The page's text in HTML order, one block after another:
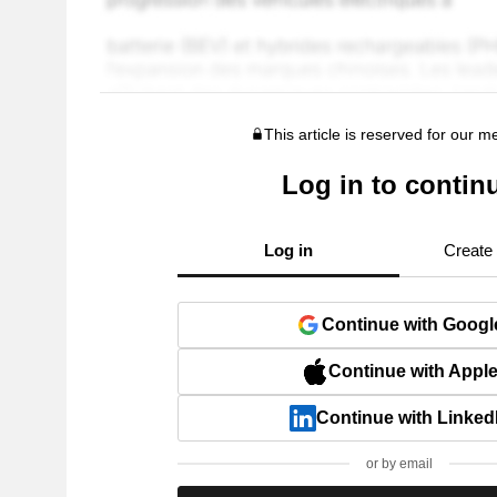
This article is reserved for our
Log in to
Log in Create
Continue with
Continue with Apple
Continue with
or by email